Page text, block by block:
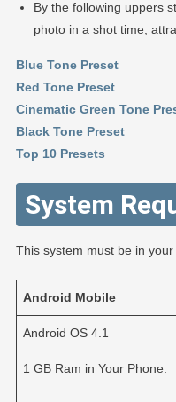
By the following uppers
photo in a shot time,
Blue Tone Preset
Red Tone Preset
Cinematic Green Tone
Black Tone Preset
Top 10 Presets
System
This system must be in
Android Mobile
Android OS 4.1
1 GB Ram in Your Phone.